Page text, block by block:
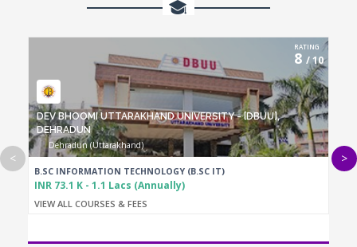
RATING
8 / 10
DEV BHOOMI UTTARAKHAND UNIVERSITY - [DBUU],
DEHRADUN
Dehradun (Uttarakhand)
B.SC INFORMATION TECHNOLOGY (B.SC IT)
INR 73.1 K - 1.1 Lacs (Annually)
VIEW ALL COURSES & FEES
< >